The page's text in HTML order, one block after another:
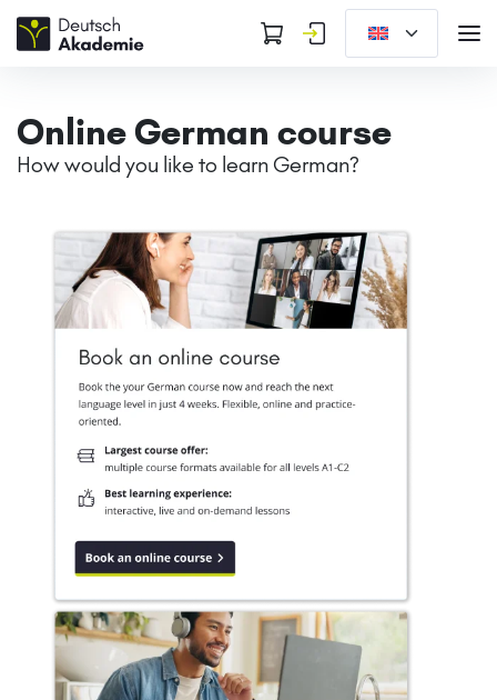
Online German course
How would you like to learn German?